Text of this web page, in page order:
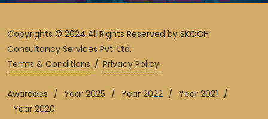
Copyrights © 2024 All Rights Reserved by SKOCH
Consultancy Services Pvt. Ltd.
Terms & Conditions / Privacy Policy
Awardees / Year 2025 / Year 2022 / Year 2021 /
Year 2020